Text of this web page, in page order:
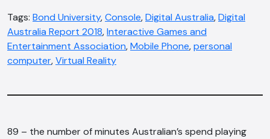
Tags: Bond University,Console,Digital Australia,Digital
Australia Report 2018,Interactive Games and
Entertainment Association,Mobile Phone,personal
computer,Virtual Reality
89 – the number of minutes Australian’s spend playing